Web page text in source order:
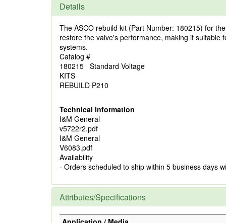
Details
The ASCO rebuild kit (Part Number: 180215) for
restore the valve's performance, making it suitable
systems.
Catalog #
180215 Standard Voltage
KITS
REBUILD P210
Technical Information
I&M General
v5722r2.pdf
I&M General
V6083.pdf
Availability
- Orders scheduled to ship within 5 business days
Attributes/Specifications